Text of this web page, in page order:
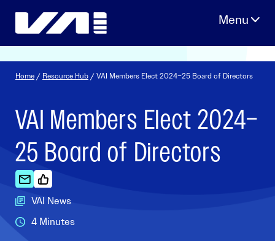
Home / Resource Hub / VAI Members Elect 2024–25 Board of Directors
VAI Members Elect 2024–
25 Board of Directors
VAI News
4 Minutes